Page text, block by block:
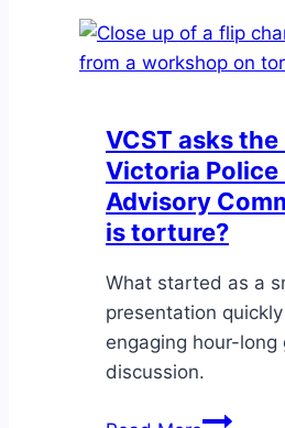
&
Vicarious
on
May
7
VCST asks
Victoria
Advisory
is torture?
What started as a
presentation
engaging hour-long
discussion.
VCST